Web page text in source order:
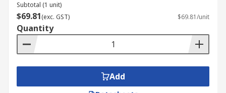
PRO. For more information on our delivery
services and fees, please refer to our
Delivery
page.
Subtotal (1 unit)
$69.81(exc. GST) $69.81/unit
Quantity
Add